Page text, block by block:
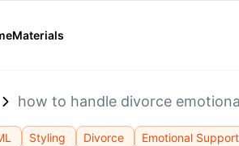
Materials
how to handle divorce
Styling Divorce Emotional Support